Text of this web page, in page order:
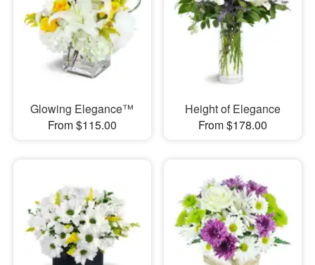
Glowing Elegance™
From $115.00
Height of Elegance
From $178.00